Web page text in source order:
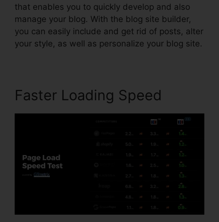
that enables you to quickly develop and also
manage your blog. With the blog site builder,
you can easily include and get rid of posts, alter
your style, as well as personalize your blog site.
Faster Loading Speed